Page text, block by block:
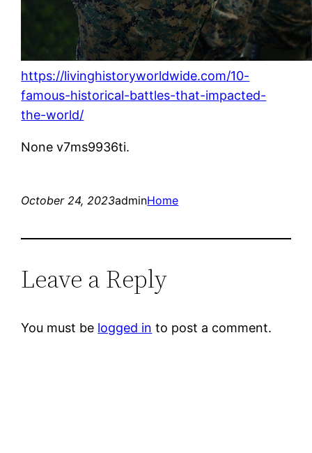
https://livinghistoryworldwide.com/10-
famous-historical-battles-that-impacted-
the-world/
None v7ms9936ti.
October 24, 2023adminHome
Leave a Reply
You must be logged in to post a comment.